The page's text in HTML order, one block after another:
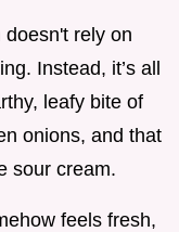
rely on
Instead, it’s all
leafy bite of
onions, and that
sour cream.
feels fresh,